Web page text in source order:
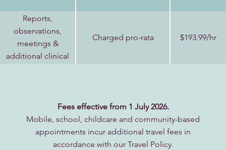
Reports,
observations,
meetings &
additional clinical
Charged pro-rata $193.99/hr
Fees effective from 1 July 2026.
Mobile, school, childcare and community-based
appointments incur additional travel fees in
accordance with our Travel Policy.